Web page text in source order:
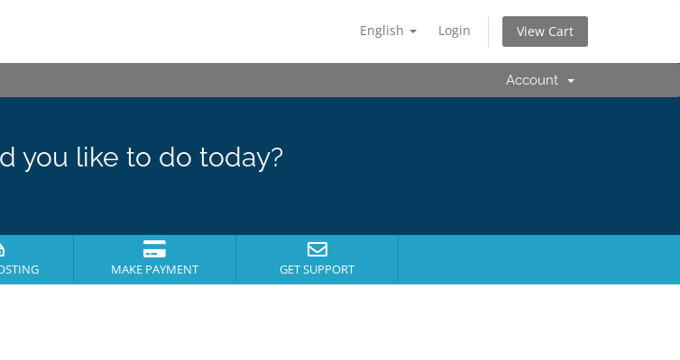
English Login View Cart
Account
you like to do today?
MAKE PAYMENT GET SUPPORT